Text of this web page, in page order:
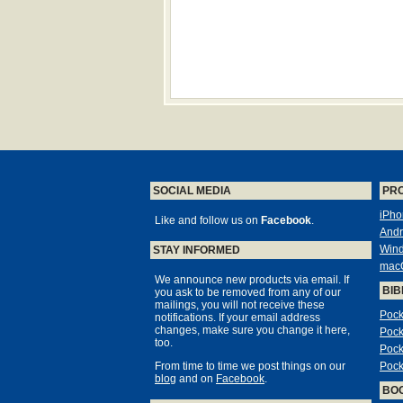
SOCIAL MEDIA
Like and follow us on Facebook.
STAY INFORMED
We announce new products via email. If
you ask to be removed from any of our
mailings, you will not receive these
notifications. If your email address
changes, make sure you change it here,
too.
From time to time we post things on our
blog and on Facebook.